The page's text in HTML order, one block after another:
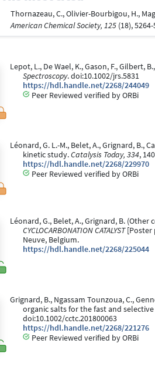
Thornazeau, C., Olivier-Bourbigou, H.,
American Chemical Society, 125(18),
Lepot, L., De Wael, K., Gason, F., Gilbert,
Spectroscopy. doi:10.1002/jrs.5831
https://hdl.handle.net/2268/244049
Peer Reviewed verified by ORBi
Léonard, G. L.-M., Belet, A., Grignard, B.,
kinetic study.Catalysis Today, 334,
https://hdl.handle.net/2268/229970
Peer Reviewed verified by ORBi
Léonard, G., Belet, A., Grignard, B.
CYCLOCARBONATION CATALYST[Poster
Neuve, Belgium.
https://hdl.handle.net/2268/225044
Grignard, B., Ngassam Tounzoua, C.,
organic salts for the fast and
doi:10.1002/cctc.201800063
https://hdl.handle.net/2268/221276
Peer Reviewed verified by ORBi